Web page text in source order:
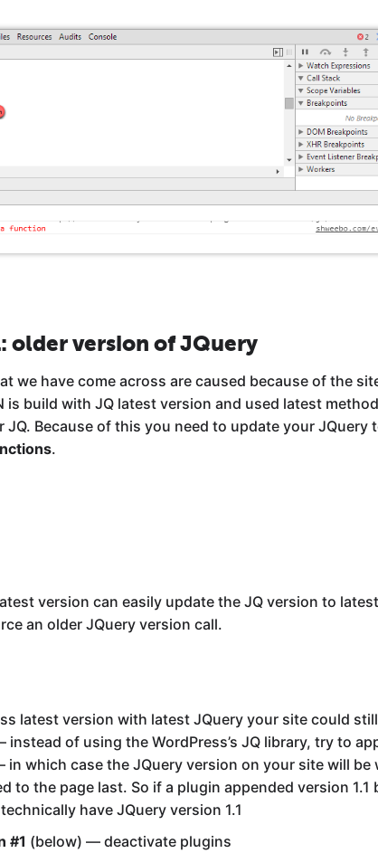
older version of JQuery
we have come across are caused because of the
is build with JQ latest version and used latest
Because of this you need to update your JQuery
.
version can easily update the JQ version to
an older JQuery version call.
latest version with latest JQuery your site could
of using the WordPress’s JQ library, try to
which case the JQuery version on your site will be
to the page last. So if a plugin appended version 1.1
have JQuery version 1.1
#1 (below) — deactivate plugins